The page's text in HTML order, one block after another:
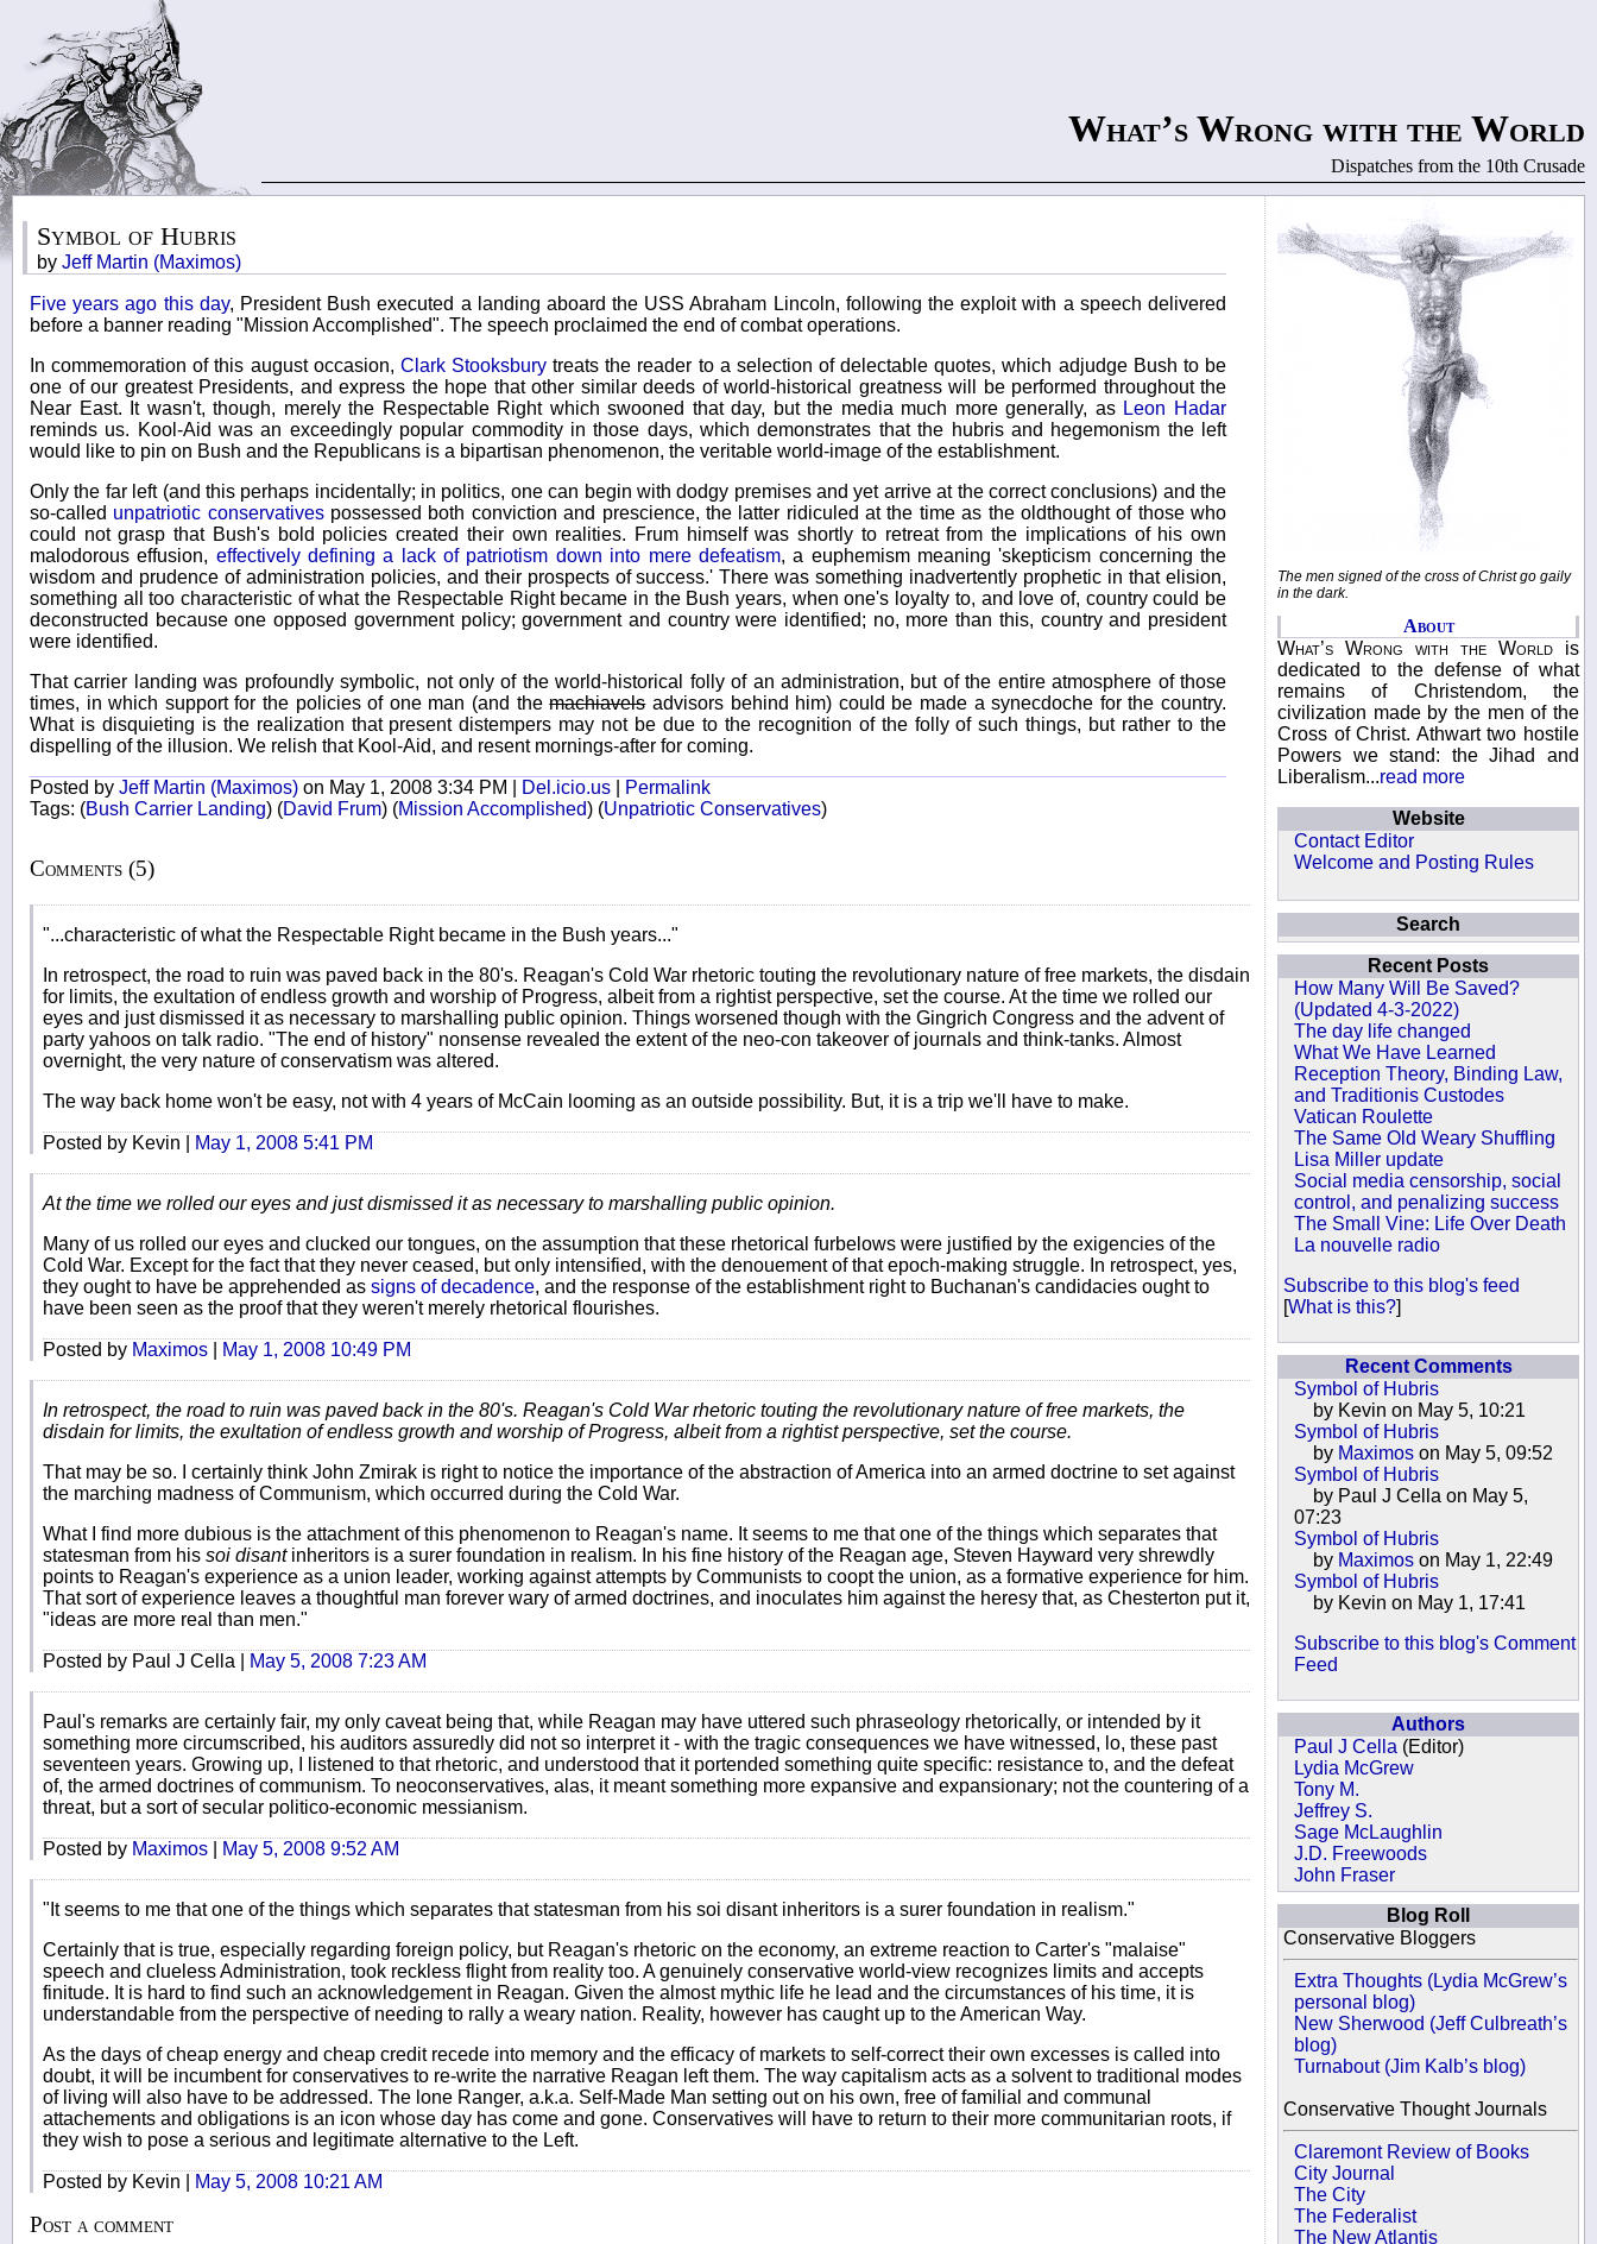
What’s Wrong with the World
Dispatches from the 10th Crusade
The men signed of the cross of Christ go gaily
in the dark.
About
What’s Wrong with the World is
dedicated to the defense of what
remains of Christendom, the
civilization made by the men of the
Cross of Christ. Athwart two hostile
Powers we stand: the Jihad and
Liberalism...read more
Website
Contact Editor
Welcome and Posting Rules
Search
Recent Posts
How Many Will Be Saved?
(Updated 4-3-2022)
The day life changed
What We Have Learned
Reception Theory, Binding Law,
and Traditionis Custodes
Vatican Roulette
The Same Old Weary Shuffling
Lisa Miller update
Social media censorship, social
control, and penalizing success
The Small Vine: Life Over Death
La nouvelle radio
Subscribe to this blog's feed
[What is this?]
Recent Comments
Symbol of Hubris
by Kevin on May 5, 10:21
Symbol of Hubris
by Maximos on May 5, 09:52
Symbol of Hubris
by Paul J Cella on May 5,
07:23
Symbol of Hubris
by Maximos on May 1, 22:49
Symbol of Hubris
by Kevin on May 1, 17:41
Subscribe to this blog's Comment
Feed
Authors
Paul J Cella (Editor)
Lydia McGrew
Tony M.
Jeffrey S.
Sage McLaughlin
J.D. Freewoods
John Fraser
Blog Roll
Conservative Bloggers
Extra Thoughts (Lydia McGrew’s
personal blog)
New Sherwood (Jeff Culbreath’s
blog)
Turnabout (Jim Kalb’s blog)
Conservative Thought Journals
Claremont Review of Books
City Journal
The City
The Federalist
The New Atlantis
Symbol of Hubris
by Jeff Martin (Maximos)
Five years ago this day, President Bush executed a landing aboard the USS Abraham Lincoln, following the exploit with a speech delivered
before a banner reading "Mission Accomplished". The speech proclaimed the end of combat operations.
In commemoration of this august occasion, Clark Stooksbury treats the reader to a selection of delectable quotes, which adjudge Bush to be
one of our greatest Presidents, and express the hope that other similar deeds of world-historical greatness will be performed throughout the
Near East. It wasn't, though, merely the Respectable Right which swooned that day, but the media much more generally, as Leon Hadar
reminds us. Kool-Aid was an exceedingly popular commodity in those days, which demonstrates that the hubris and hegemonism the left
would like to pin on Bush and the Republicans is a bipartisan phenomenon, the veritable world-image of the establishment.
Only the far left (and this perhaps incidentally; in politics, one can begin with dodgy premises and yet arrive at the correct conclusions) and the
so-called unpatriotic conservativespossessed both conviction and prescience, the latter ridiculed at the time as the oldthought of those who
could not grasp that Bush's bold policies created their own realities. Frum himself was shortly to retreat from the implications of his own
malodorous effusion, effectively defining a lack of patriotism down into mere defeatism, a euphemism meaning 'skepticism concerning the
wisdom and prudence of administration policies, and their prospects of success.' There was something inadvertently prophetic in that elision,
something all too characteristic of what the Respectable Right became in the Bush years, when one's loyalty to, and love of, country could be
deconstructed because one opposed government policy; government and country were identified; no, more than this, country and president
were identified.
That carrier landing was profoundly symbolic, not only of the world-historical folly of an administration, but of the entire atmosphere of those
times, in which support for the policies of one man (and themachiavelsadvisors behind him) could be made a synecdoche for the country.
What is disquieting is the realization that present distempers may not be due to the recognition of the folly of such things, but rather to the
dispelling of the illusion. We relish that Kool-Aid, and resent mornings-after for coming.
Posted by Jeff Martin (Maximos) on May 1, 2008 3:34 PM | Del.icio.us
Permalink
Tags: (Bush Carrier Landing) (David Frum) (Mission Accomplished) (Unpatriotic Conservatives)
Comments (5)
"...characteristic of what the Respectable Right became in the Bush years..."
In retrospect, the road to ruin was paved back in the 80's. Reagan's Cold War rhetoric touting the revolutionary nature of free markets, the disdain
for limits, the exultation of endless growth and worship of Progress, albeit from a rightist perspective, set the course. At the time we rolled our
eyes and just dismissed it as necessary to marshalling public opinion. Things worsened though with the Gingrich Congress and the advent of
party yahoos on talk radio. "The end of history" nonsense revealed the extent of the neo-con takeover of journals and think-tanks. Almost
overnight, the very nature of conservatism was altered.
The way back home won't be easy, not with 4 years of McCain looming as an outside possibility. But, it is a trip we'll have to make.
Posted by Kevin | May 1, 2008 5:41 PM
At the time we rolled our eyes and just dismissed it as necessary to marshalling public opinion.
Many of us rolled our eyes and clucked our tongues, on the assumption that these rhetorical furbelows were justified by the exigencies of the
Cold War. Except for the fact that they never ceased, but only intensified, with the denouement of that epoch-making struggle. In retrospect, yes,
they ought to have be apprehended as signs of decadence, and the response of the establishment right to Buchanan's candidacies ought to
have been seen as the proof that they weren't merely rhetorical flourishes.
Posted by Maximos May 1, 2008 10:49 PM
In retrospect, the road to ruin was paved back in the 80's. Reagan's Cold War rhetoric touting the revolutionary nature of free markets, the
disdain for limits, the exultation of endless growth and worship of Progress, albeit from a rightist perspective, set the course.
That may be so. I certainly think John Zmirak is right to notice the importance of the abstraction of America into an armed doctrine to set against
the marching madness of Communism, which occurred during the Cold War.
What I find more dubious is the attachment of this phenomenon to Reagan's name. It seems to me that one of the things which separates that
statesman from his soi disantinheritors is a surer foundation in realism. In his fine history of the Reagan age, Steven Hayward very shrewdly
points to Reagan's experience as a union leader, working against attempts by Communists to coopt the union, as a formative experience for him.
That sort of experience leaves a thoughtful man forever wary of armed doctrines, and inoculates him against the heresy that, as Chesterton put it,
"ideas are more real than men."
Posted by Paul J Cella | May 5, 2008 7:23 AM
Paul's remarks are certainly fair, my only caveat being that, while Reagan may have uttered such phraseology rhetorically, or intended by it
something more circumscribed, his auditors assuredly did not so interpret it - with the tragic consequences we have witnessed, lo, these past
seventeen years. Growing up, I listened to that rhetoric, and understood that it portended something quite specific: resistance to, and the defeat
of, the armed doctrines of communism. To neoconservatives, alas, it meant something more expansive and expansionary; not the countering of a
threat, but a sort of secular politico-economic messianism.
Posted by Maximos May 5, 2008 9:52 AM
"It seems to me that one of the things which separates that statesman from his soi disant inheritors is a surer foundation in realism."
Certainly that is true, especially regarding foreign policy, but Reagan's rhetoric on the economy, an extreme reaction to Carter's "malaise"
speech and clueless Administration, took reckless flight from reality too. A genuinely conservative world-view recognizes limits and accepts
finitude. It is hard to find such an acknowledgement in Reagan. Given the almost mythic life he lead and the circumstances of his time, it is
understandable from the perspective of needing to rally a weary nation. Reality, however has caught up to the American Way.
As the days of cheap energy and cheap credit recede into memory and the efficacy of markets to self-correct their own excesses is called into
doubt, it will be incumbent for conservatives to re-write the narrative Reagan left them. The way capitalism acts as a solvent to traditional modes
of living will also have to be addressed. The lone Ranger, a.k.a. Self-Made Man setting out on his own, free of familial and communal
attachements and obligations is an icon whose day has come and gone. Conservatives will have to return to their more communitarian roots, if
they wish to pose a serious and legitimate alternative to the Left.
Posted by Kevin | May 5, 2008 10:21 AM
Post a comment